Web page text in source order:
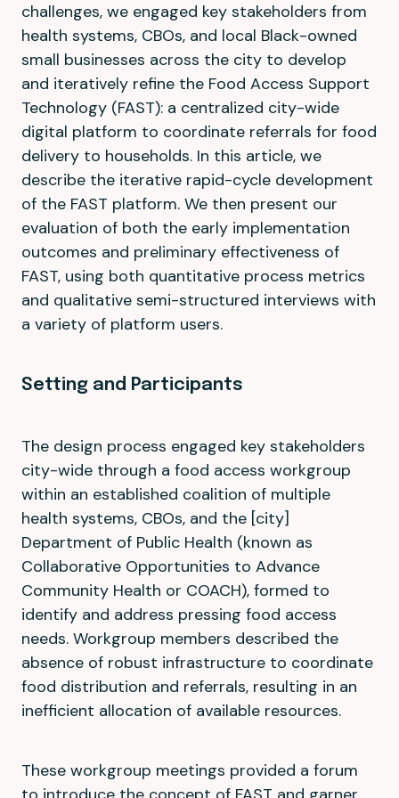
challenges, we engaged key stakeholders from
health systems, CBOs, and local Black-owned
small businesses across the city to develop
and iteratively refine the Food Access Support
Technology (FAST): a centralized city-wide
digital platform to coordinate referrals for food
delivery to households. In this article, we
describe the iterative rapid-cycle development
of the FAST platform. We then present our
evaluation of both the early implementation
outcomes and preliminary effectiveness of
FAST, using both quantitative process metrics
and qualitative semi-structured interviews with
a variety of platform users.
Setting and Participants
The design process engaged key stakeholders
city-wide through a food access workgroup
within an established coalition of multiple
health systems, CBOs, and the [city]
Department of Public Health (known as
Collaborative Opportunities to Advance
Community Health or COACH), formed to
identify and address pressing food access
needs. Workgroup members described the
absence of robust infrastructure to coordinate
food distribution and referrals, resulting in an
inefficient allocation of available resources.
These workgroup meetings provided a forum